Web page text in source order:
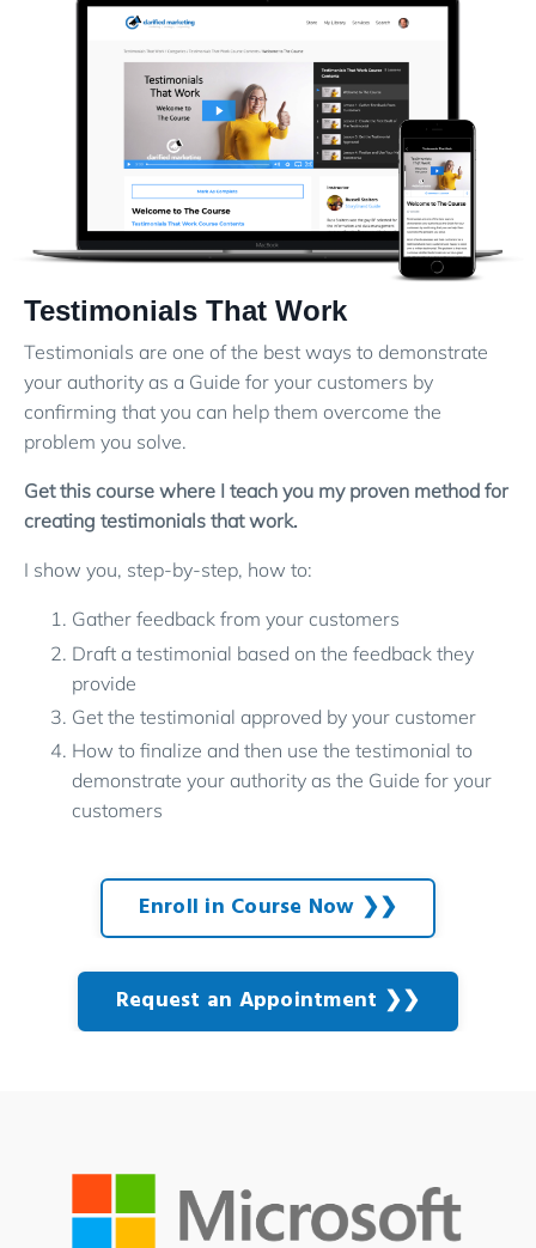
Testimonials That Work
Testimonials are one of the best ways to demonstrate
your authority as a Guide for your customers by
confirming that you can help them overcome the
problem you solve.
Get this course where I teach you my proven method for
creating testimonials that work.
I show you, step-by-step, how to:
Gather feedback from your customers
Draft a testimonial based on the feedback they
provide
Get the testimonial approved by your customer
How to finalize and then use the testimonial to
demonstrate your authority as the Guide for your
customers
Enroll in Course Now ❯❯
Request an Appointment ❯❯